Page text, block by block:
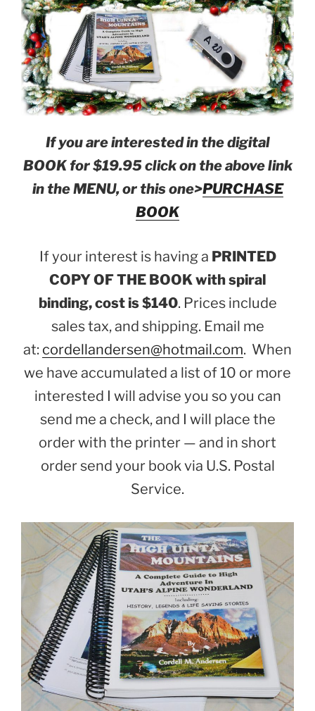
If you are interested in the digital
BOOK for $19.95 click on the above link
in the MENU, or this one>PURCHASE
BOOK
If your interest is having a PRINTED
COPY OF THE BOOK with spiral
binding, cost is $140. Prices include
sales tax, and shipping. Email me
at: cordellandersen@hotmail.com. When
we have accumulated a list of 10 or more
interested I will advise you so you can
send me a check, and I will place the
order with the printer — and in short
order send your book via U.S. Postal
Service.